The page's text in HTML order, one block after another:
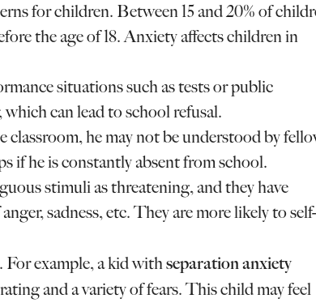
for children. Between 15 and 20% of
the age of 18. Anxiety affects children in
situations such as tests or public
can lead to school refusal.
classroom, he may not be understood by
if he is constantly absent from school.
stimuli as threatening, and they have
sadness, etc. They are more likely to self-
For example, a kid withseparation anxiety
and a variety of fears. This child may feel